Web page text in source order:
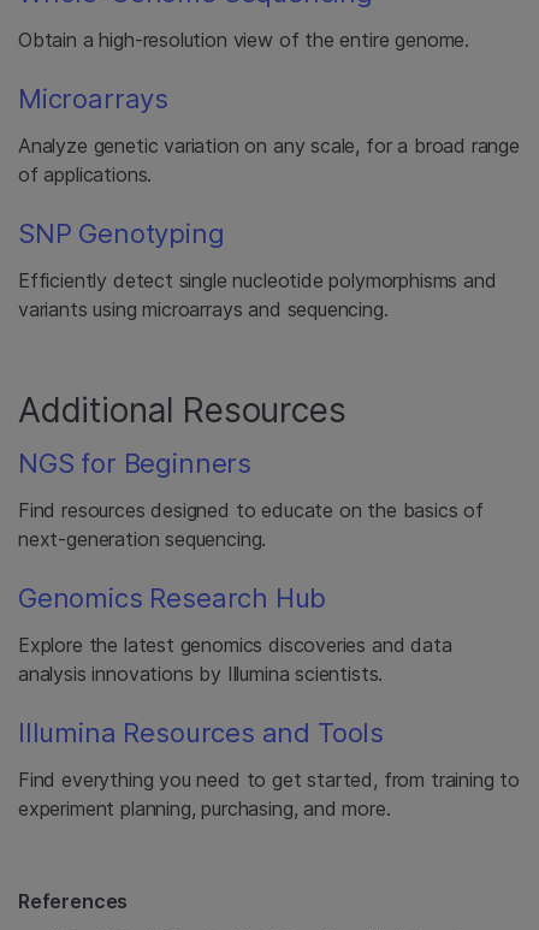
Obtain a high-resolution view of the entire genome.
Microarrays
Analyze genetic variation on any scale, for a broad range
of applications.
SNP Genotyping
Efficiently detect single nucleotide polymorphisms and
variants using microarrays and sequencing.
Additional Resources
NGS for Beginners
Find resources designed to educate on the basics of
next-generation sequencing.
Genomics Research Hub
Explore the latest genomics discoveries and data
analysis innovations by Illumina scientists.
Illumina Resources and Tools
Find everything you need to get started, from training to
experiment planning, purchasing, and more.
References